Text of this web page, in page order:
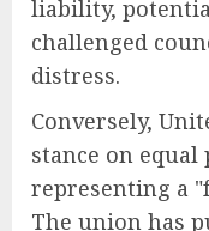
liability,
challenged
distress.
Conversely,
stance on equal
representing a
The union has